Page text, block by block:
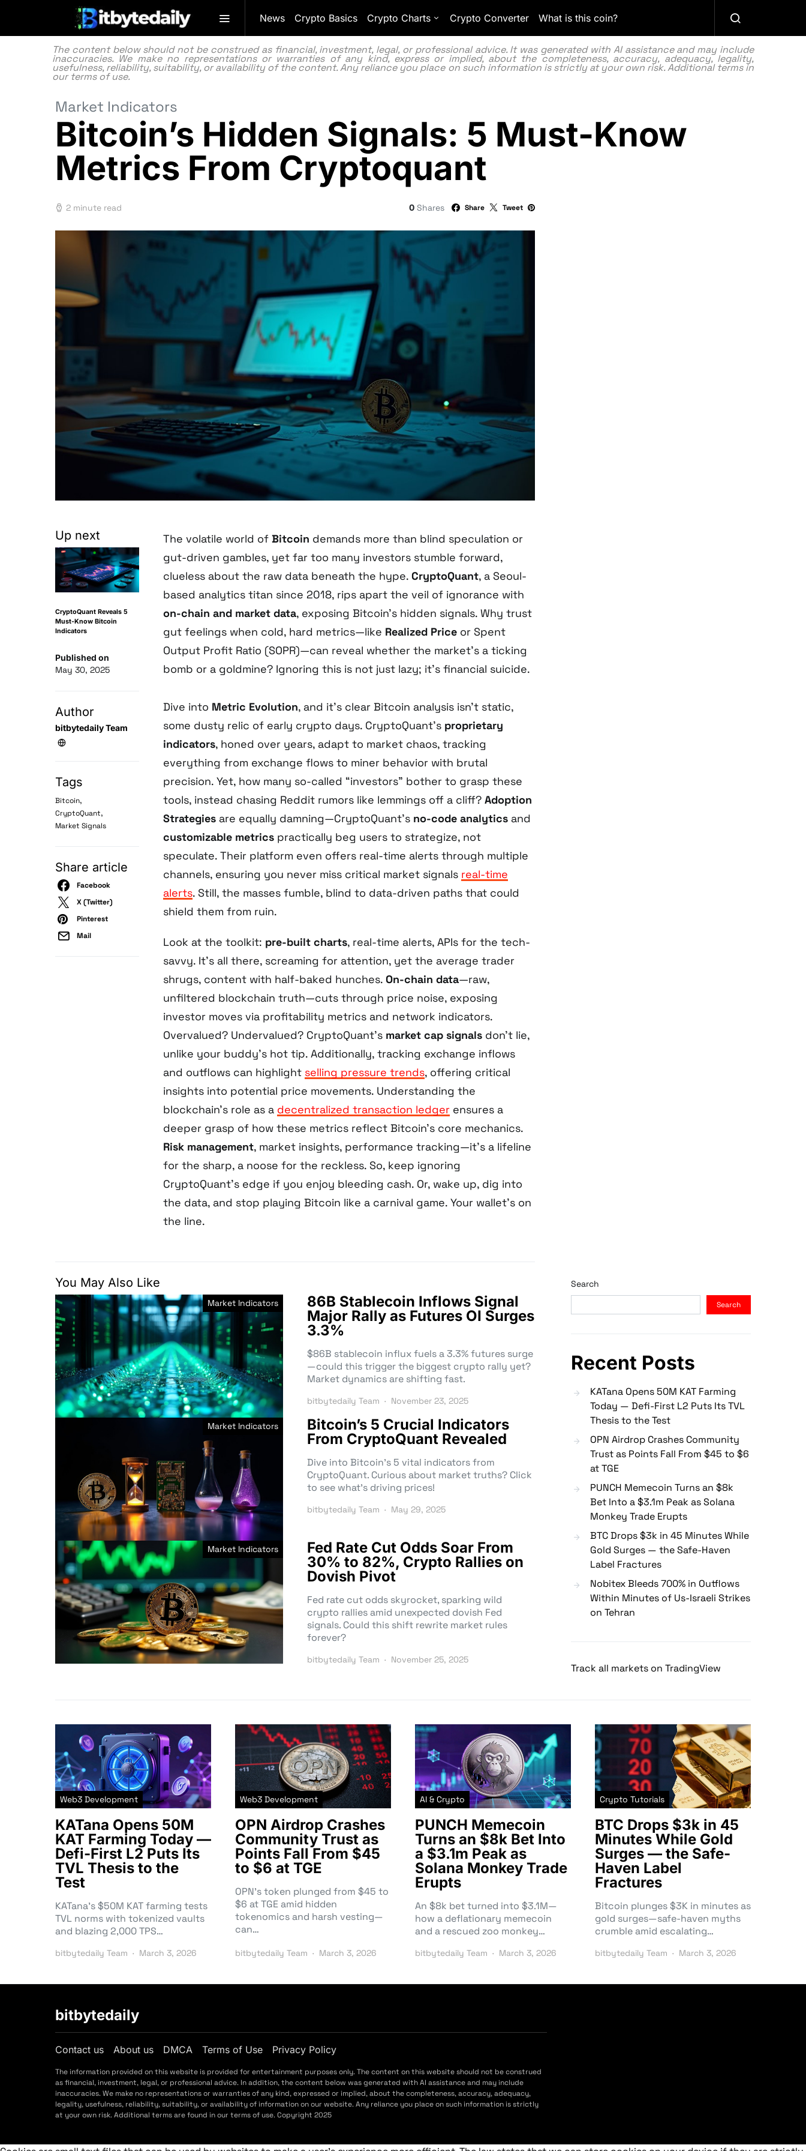
News Crypto Basics Crypto Charts Crypto Converter What is this coin?
The content below should not be construed as financial, investment, legal, or professional advice. It was generated with AI assistance and may include
inaccuracies. We make no representations or warranties of any kind, express or implied, about the completeness, accuracy, adequacy, legality,
usefulness, reliability, suitability, or availability of the content. Any reliance you place on such information is strictly at your own risk. Additional terms in
ourterms of use.
Market Indicators
Bitcoin’s Hidden Signals: 5 Must-Know
Metrics From Cryptoquant
2 minute read 0 Shares Share Tweet
Up next
CryptoQuant Reveals 5
Must-Know Bitcoin
Indicators
Published on
May 30, 2025
Author
bitbytedaily Team
Tags
Bitcoin,
CryptoQuant,
Market Signals
Share article
Facebook
X (Twitter)
Pinterest
Mail
The volatile world of Bitcoin demands more than blind speculation or
gut-driven gambles, yet far too many investors stumble forward,
clueless about the raw data beneath the hype. CryptoQuant, a Seoul-
based analytics titan since 2018, rips apart the veil of ignorance with
on-chain and market data, exposing Bitcoin’s hidden signals. Why trust
gut feelings when cold, hard metrics—like Realized Price or Spent
Output Profit Ratio (SOPR)—can reveal whether the market’s a ticking
bomb or a goldmine? Ignoring this is not just lazy; it’s financial suicide.
Dive into Metric Evolution, and it’s clear Bitcoin analysis isn’t static,
some dusty relic of early crypto days. CryptoQuant’s proprietary
indicators, honed over years, adapt to market chaos, tracking
everything from exchange flows to miner behavior with brutal
precision. Yet, how many so-called “investors” bother to grasp these
tools, instead chasing Reddit rumors like lemmings off a cliff? Adoption
Strategies are equally damning—CryptoQuant’s no-code analytics and
customizable metrics practically beg users to strategize, not
speculate. Their platform even offers real-time alerts through multiple
channels, ensuring you never miss critical market signals real-time
alerts. Still, the masses fumble, blind to data-driven paths that could
shield them from ruin.
Look at the toolkit: pre-built charts, real-time alerts, APIs for the tech-
savvy. It’s all there, screaming for attention, yet the average trader
shrugs, content with half-baked hunches. On-chain data—raw,
unfiltered blockchain truth—cuts through price noise, exposing
investor moves via profitability metrics and network indicators.
Overvalued? Undervalued? CryptoQuant’s market cap signals don’t lie,
unlike your buddy’s hot tip. Additionally, tracking exchange inflows
and outflows can highlight selling pressure trends, offering critical
insights into potential price movements. Understanding the
blockchain’s role as a decentralized transaction ledger ensures a
deeper grasp of how these metrics reflect Bitcoin’s core mechanics.
Risk management, market insights, performance tracking—it’s a lifeline
for the sharp, a noose for the reckless. So, keep ignoring
CryptoQuant’s edge if you enjoy bleeding cash. Or, wake up, dig into
the data, and stop playing Bitcoin like a carnival game. Your wallet’s on
the line.
You May Also Like
Market Indicators
86B Stablecoin Inflows Signal
Major Rally as Futures OI Surges
3.3%
$86B stablecoin influx fuels a 3.3% futures surge
—could this trigger the biggest crypto rally yet?
Market dynamics are shifting fast.
bitbytedaily Team November 23, 2025
Market Indicators
Bitcoin’s 5 Crucial Indicators
From CryptoQuant Revealed
Dive into Bitcoin’s 5 vital indicators from
CryptoQuant. Curious about market truths? Click
to see what’s driving prices!
bitbytedaily Team May 29, 2025
Market Indicators
Fed Rate Cut Odds Soar From
30% to 82%, Crypto Rallies on
Dovish Pivot
Fed rate cut odds skyrocket, sparking wild
crypto rallies amid unexpected dovish Fed
signals. Could this shift rewrite market rules
forever?
bitbytedaily Team November 25, 2025
Search
Search
Recent Posts
KATana Opens 50M KAT Farming
Today — Defi-First L2 Puts Its TVL
Thesis to the Test
OPN Airdrop Crashes Community
Trust as Points Fall From $45 to $6
at TGE
PUNCH Memecoin Turns an $8k
Bet Into a $3.1m Peak as Solana
Monkey Trade Erupts
BTC Drops $3k in 45 Minutes While
Gold Surges — the Safe-Haven
Label Fractures
Nobitex Bleeds 700% in Outflows
Within Minutes of Us-Israeli Strikes
on Tehran
Track all markets on TradingView
Web3 Development
KATana Opens 50M
KAT Farming Today —
Defi-First L2 Puts Its
TVL Thesis to the
Test
KATana’s $50M KAT farming tests
TVL norms with tokenized vaults
and blazing 2,000 TPS…
bitbytedaily Team March 3, 2026
Web3 Development
OPN Airdrop Crashes
Community Trust as
Points Fall From $45
to $6 at TGE
OPN’s token plunged from $45 to
$6 at TGE amid hidden
tokenomics and harsh vesting—
can…
bitbytedaily Team March 3, 2026
AI & Crypto
PUNCH Memecoin
Turns an $8k Bet Into
a $3.1m Peak as
Solana Monkey Trade
Erupts
An $8k bet turned into $3.1M—
how a deflationary memecoin
and a rescued zoo monkey…
bitbytedaily Team March 3, 2026
Crypto Tutorials
BTC Drops $3k in 45
Minutes While Gold
Surges — the Safe-
Haven Label
Fractures
Bitcoin plunges $3K in minutes as
gold surges—safe-haven myths
crumble amid escalating…
bitbytedaily Team March 3, 2026
bitbytedaily
Contact us About us DMCA Terms of Use Privacy Policy
The information provided on this website is provided for entertainment purposes only. The content on this website should not be construed
as financial, investment, legal, or professional advice. In addition, the content below was generated with AI assistance and may include
inaccuracies. We make no representations or warranties of any kind, expressed or implied, about the completeness, accuracy, adequacy,
legality, usefulness, reliability, suitability, or availability of information on our website. Any reliance you place on such information is strictly
at your own risk. Additional terms are found in our terms of use. Copyright 2025